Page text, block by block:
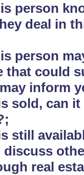
person
deal in
person
that could
inform
sold, can
still
discuss
real